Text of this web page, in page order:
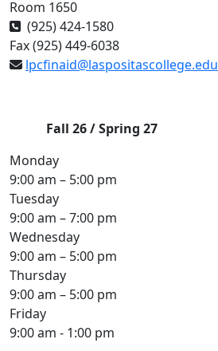
Room 1650
(925) 424-1580
Fax (925) 449-6038
lpcfinaid@laspositascollege.edu
Fall 26 / Spring 27
Monday
9:00 am – 5:00 pm
Tuesday
9:00 am – 7:00 pm
Wednesday
9:00 am – 5:00 pm
Thursday
9:00 am – 5:00 pm
Friday
9:00 am - 1:00 pm